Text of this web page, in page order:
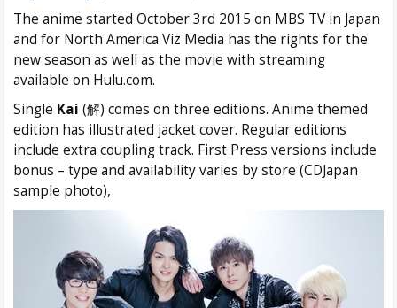
The anime started October 3rd 2015 on MBS TV in Japan
and for North America Viz Media has the rights for the
new season as well as the movie with streaming
available on Hulu.com.
Single Kai (解) comes on three editions. Anime themed
edition has illustrated jacket cover. Regular editions
include extra coupling track. First Press versions include
bonus – type and availability varies by store (CDJapan
sample photo),